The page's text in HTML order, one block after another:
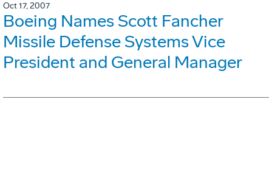
Oct 17, 2007
Boeing Names Scott Fancher
Missile Defense Systems Vice
President and General Manager